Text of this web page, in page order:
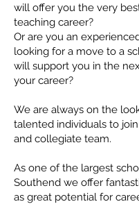
will offer you the very
teaching career?
Or are you an
looking for a move to a
will support you in the
your career?
We are always on the
talented individuals to
and collegiate team.
As one of the largest
Southend we offer
as great potential for